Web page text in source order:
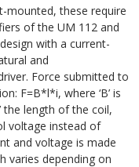
mounted, these require
of the UM 112 and
with a current-
and
Force submitted to
F=B*l*i, where ‘B’ is
the length of the coil,
voltage instead of
and voltage is made
varies depending on